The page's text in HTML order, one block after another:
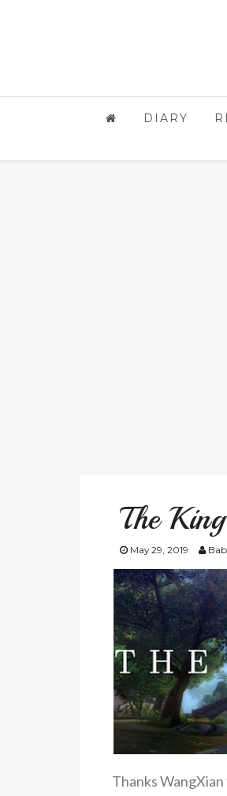
DIARY
The
May 29, 2019
Thanks